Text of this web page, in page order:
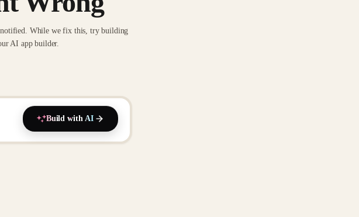
notified. While we fix this, try building
AI app builder.
Build with AI